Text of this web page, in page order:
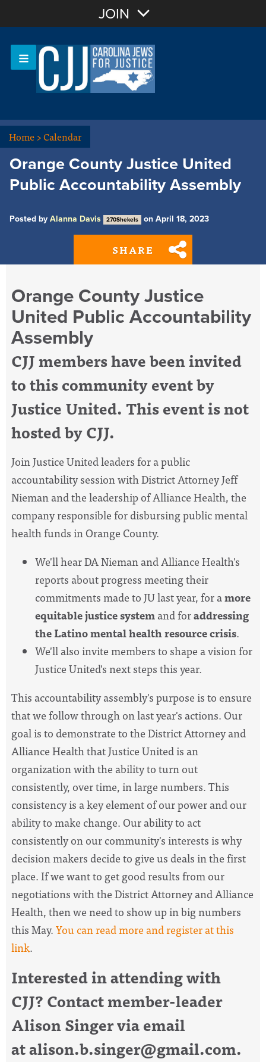
Sign In
JOIN
Home>Calendar
Orange County Justice United
Public Accountability Assembly
Posted by Alanna Davis 270Shekels on April 18, 2023
SHARE
Orange County Justice
United Public Accountability
Assembly
CJJ members have been invited
to this community event by
Justice United. This event is not
hosted by CJJ.
Join Justice United leaders for a public
accountability session with District Attorney Jeff
Nieman and the leadership of Alliance Health, the
company responsible for disbursing public mental
health funds in Orange County.
We'll hear DA Nieman and Alliance Health's
reports about progress meeting their
commitments made to JU last year, for amore
equitable justice systemand foraddressing
the Latino mental health resource crisis.
We'll also invite members to shape a vision for
Justice United's next steps this year.
This accountability assembly's purpose is to ensure
that we follow through on last year's actions. Our
goal is to demonstrate to the District Attorney and
Alliance Health that Justice United is an
organization with the ability to turn out
consistently, over time, in large numbers.This
consistency is a key element of our power and our
ability to make change. Our ability to act
consistently on our community's interests is why
decision makers decide to give us deals in the first
place. If we want to get good results from our
negotiations with the District Attorney and Alliance
Health, then we need to show up in big numbers
this May.You can read more and register at this
link.
Interested in attending with
CJJ? Contact member-leader
Alison Singer via email
atalison.b.singer@gmail.com.